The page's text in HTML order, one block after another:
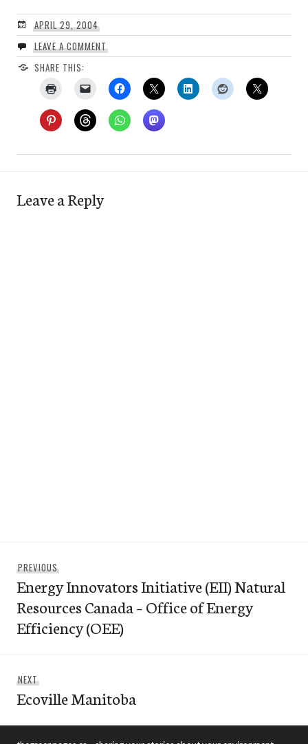
APRIL 29, 2004
LEAVE A COMMENT
SHARE THIS:
Leave a Reply
navigation
PREVIOUSPrevious
post:
Energy Innovators Initiative (EII) Natural
Resources Canada – Office of Energy
Efficiency (OEE)
NEXTNext
post:
Ecoville Manitoba